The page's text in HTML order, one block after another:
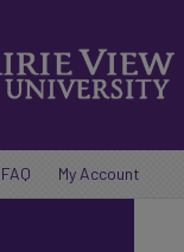
FAQ My Account